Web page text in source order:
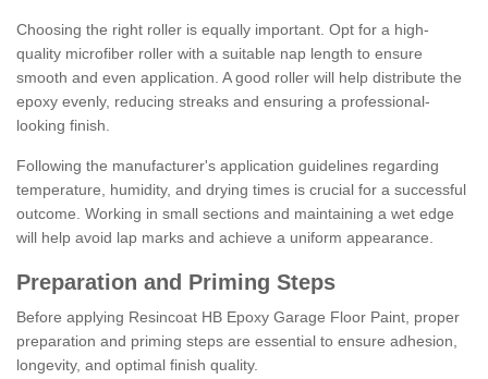
Choosing the right roller is equally important. Opt for a high-
quality microfiber roller with a suitable nap length to ensure
smooth and even application. A good roller will help distribute the
epoxy evenly, reducing streaks and ensuring a professional-
looking finish.
Following the manufacturer's application guidelines regarding
temperature, humidity, and drying times is crucial for a successful
outcome. Working in small sections and maintaining a wet edge
will help avoid lap marks and achieve a uniform appearance.
Preparation and Priming Steps
Before applying Resincoat HB Epoxy Garage Floor Paint, proper
preparation and priming steps are essential to ensure adhesion,
longevity, and optimal finish quality.